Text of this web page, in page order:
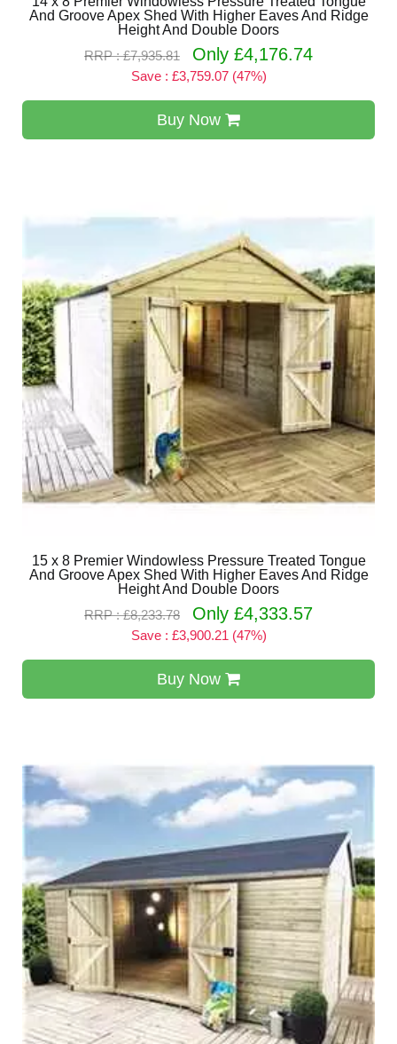
And Groove Apex Shed With Higher Eaves And Ridge
Height And Double Doors
RRP : £7,935.81
Only £4,176.74
Save : £3,759.07 (47%)
Buy Now
15 x 8 Premier Windowless Pressure Treated Tongue
And Groove Apex Shed With Higher Eaves And Ridge
Height And Double Doors
RRP : £8,233.78
Only £4,333.57
Save : £3,900.21 (47%)
Buy Now